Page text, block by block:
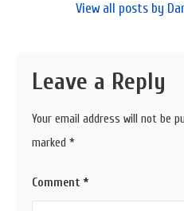
View all posts by
Leave a Reply
Your email address will not be
marked *
Comment *